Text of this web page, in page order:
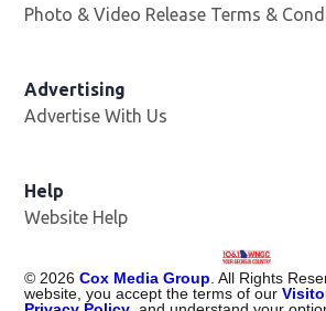
Photo & Video Release Terms &
Advertising
Advertise With Us
Help
Website Help
© 2026 Cox Media Group . All Rights
website, you accept the terms of our